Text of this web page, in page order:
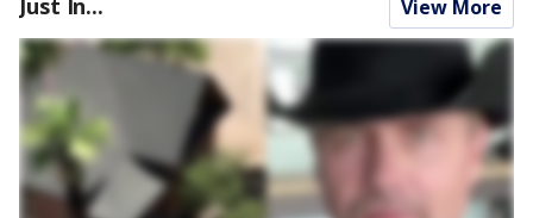
Just In... View More